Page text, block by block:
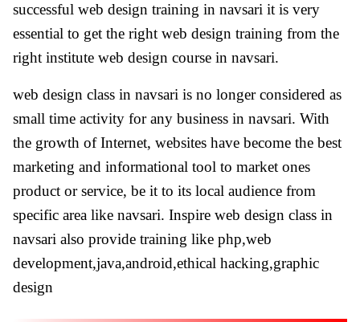
successful web design training in navsari it is very
essential to get the right web design training from the
right institute web design course in navsari.
web design class in navsari is no longer considered as
small time activity for any business in navsari. With
the growth of Internet, websites have become the best
marketing and informational tool to market ones
product or service, be it to its local audience from
specific area like navsari. Inspire web design class in
navsari also provide training like php,web
development,java,android,ethical hacking,graphic
design